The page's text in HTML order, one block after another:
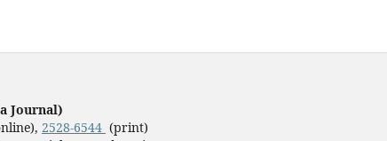
Journal)
2528-6544 (print)